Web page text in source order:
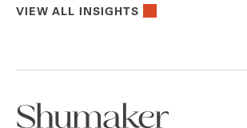
VIEW ALL INSIGHTS